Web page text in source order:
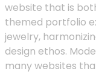
website that is
themed portfolio
jewelry,
design ethos.
many websites